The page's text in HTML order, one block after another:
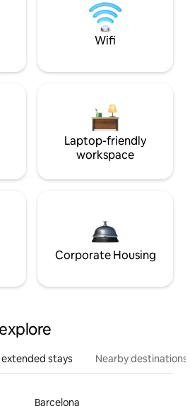
Wifi
Laptop-friendly
workspace
Corporate Housing
stays Nearby destinations
Barcelona